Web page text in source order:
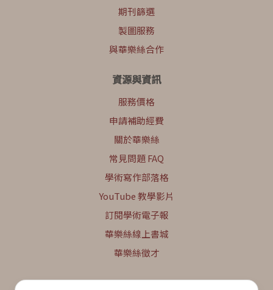
期刊篩選
製圖服務
與華樂絲合作
資源與資訊
服務價格
申請補助經費
關於華樂絲
常見問題 FAQ
學術寫作部落格
YouTube 教學影片
訂閱學術電子報
華樂絲線上書城
華樂絲徵才